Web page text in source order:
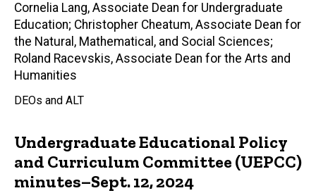
Cornelia Lang, Associate Dean for Undergraduate
Education; Christopher Cheatum, Associate Dean for
the Natural, Mathematical, and Social Sciences;
Roland Racevskis, Associate Dean for the Arts and
Humanities
DEOs and ALT
Undergraduate Educational Policy
and Curriculum Committee (UEPCC)
minutes–Sept. 12, 2024